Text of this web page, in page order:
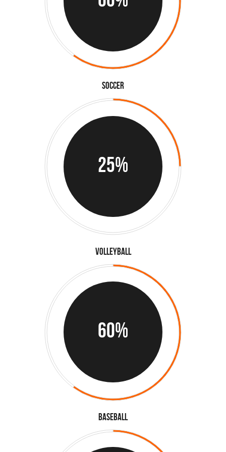
Soccer
25%
Volleyball
60%
Baseball